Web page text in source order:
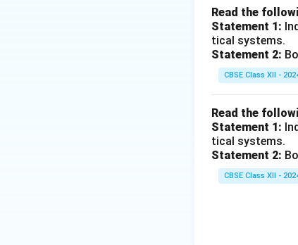
Read the
Statement 1:
tical systems.
Statement 2:
CBSE Class XII -
Read the
Statement 1:
tical systems.
Statement 2:
CBSE Class XII -